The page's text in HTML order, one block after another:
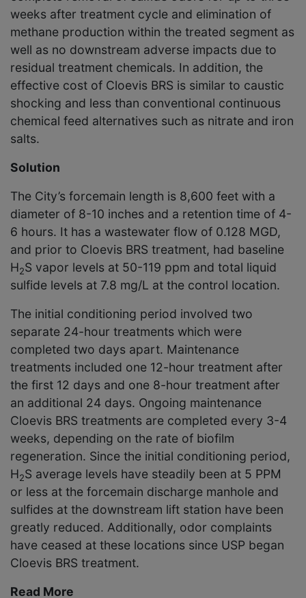
weeks after treatment cycle and elimination of
methane production within the treated segment as
well as no downstream adverse impacts due to
residual treatment chemicals. In addition, the
effective cost of Cloevis BRS is similar to caustic
shocking and less than conventional continuous
chemical feed alternatives such as nitrate and iron
salts.
Solution
The City’s forcemain length is 8,600 feet with a
diameter of 8-10 inches and a retention time of 4-
6 hours. It has a wastewater flow of 0.128 MGD,
and prior to Cloevis BRS treatment, had baseline
H2S vapor levels at 50-119 ppm and total liquid
sulfide levels at 7.8 mg/L at the control location.
The initial conditioning period involved two
separate 24-hour treatments which were
completed two days apart. Maintenance
treatments included one 12-hour treatment after
the first 12 days and one 8-hour treatment after
an additional 24 days. Ongoing maintenance
Cloevis BRS treatments are completed every 3-4
weeks, depending on the rate of biofilm
regeneration. Since the initial conditioning period,
H2S average levels have steadily been at 5 PPM
or less at the forcemain discharge manhole and
sulfides at the downstream lift station have been
greatly reduced. Additionally, odor complaints
have ceased at these locations since USP began
Cloevis BRS treatment.
Read More